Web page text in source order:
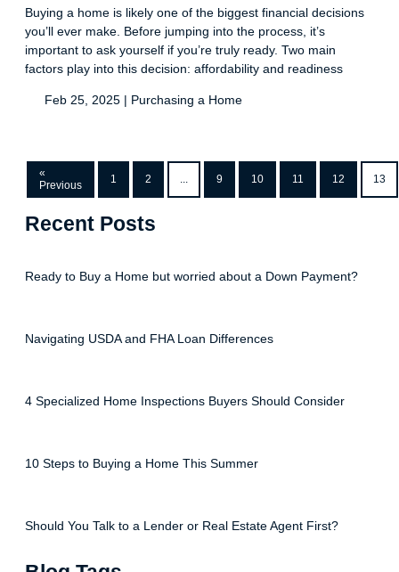
Buying a home is likely one of the biggest financial decisions
you’ll ever make. Before jumping into the process, it’s
important to ask yourself if you’re truly ready. Two main
factors play into this decision: affordability and readiness
Feb 25, 2025 | Purchasing a Home
«
Previous
1 2 ... 9 10 11 12 13
Recent Posts
Ready to Buy a Home but worried about a Down Payment?
Navigating USDA and FHA Loan Differences
4 Specialized Home Inspections Buyers Should Consider
10 Steps to Buying a Home This Summer
Should You Talk to a Lender or Real Estate Agent First?